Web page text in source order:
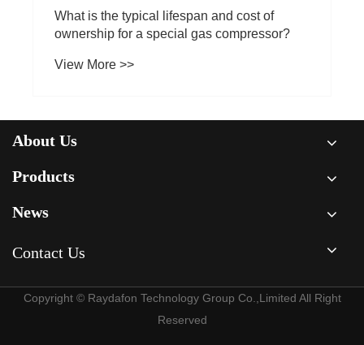
Why is regular maintenance important for a
CO2 compressor?
View More >>
About Us
Products
News
Contact Us
Copyright © Raydafon Technology Group Co.,Limited All Right
Reserved